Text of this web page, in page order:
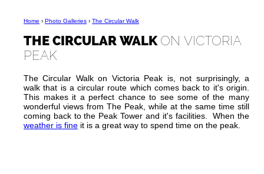
Home › Photo Galleries › The Circular Walk
THE CIRCULAR WALK ON VICTORIA
PEAK
The Circular Walk on Victoria Peak is, not surprisingly, a
walk that is a circular route which comes back to it's origin.
This makes it a perfect chance to see some of the many
wonderful views from The Peak, while at the same time still
coming back to the Peak Tower and it's facilities. When the
weather is fine it is a great way to spend time on the peak.